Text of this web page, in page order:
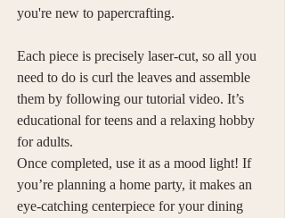
you're new to papercrafting.
Each piece is precisely laser-cut, so all you
need to do is curl the leaves and assemble
them by following our tutorial video. It’s
educational for teens and a relaxing hobby
for adults.
Once completed, use it as a mood light! If
you’re planning a home party, it makes an
eye-catching centerpiece for your dining